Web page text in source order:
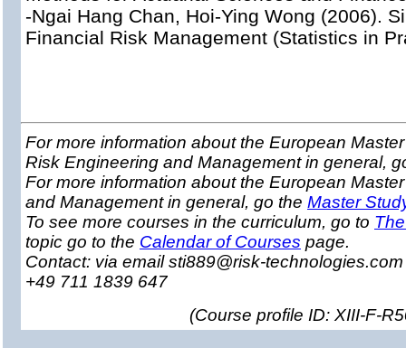
-Ngai Hang Chan, Hoi-Ying Wong (2006).
Financial Risk Management (Statistics in
For more information about the European
Risk Engineering and Management in general,
For more information about the European
and Management in general, go the Master
To see more courses in the curriculum, go to
topic go to the Calendar of Courses page.
Contact: via email sti889@risk-
+49 711 1839 647
(Course profile ID: XIII-F-